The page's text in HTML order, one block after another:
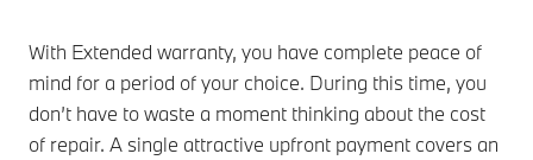
With Extended warranty, you have complete peace of
mind for a period of your choice. During this time, you
don’t have to waste a moment thinking about the cost
of repair. A single attractive upfront payment covers an